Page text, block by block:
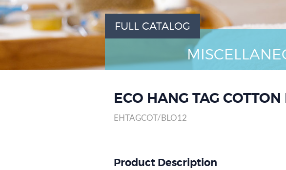
FULL CATALOG
ECO HANG TAG
EHTAGCOT/BLO12
Product Description